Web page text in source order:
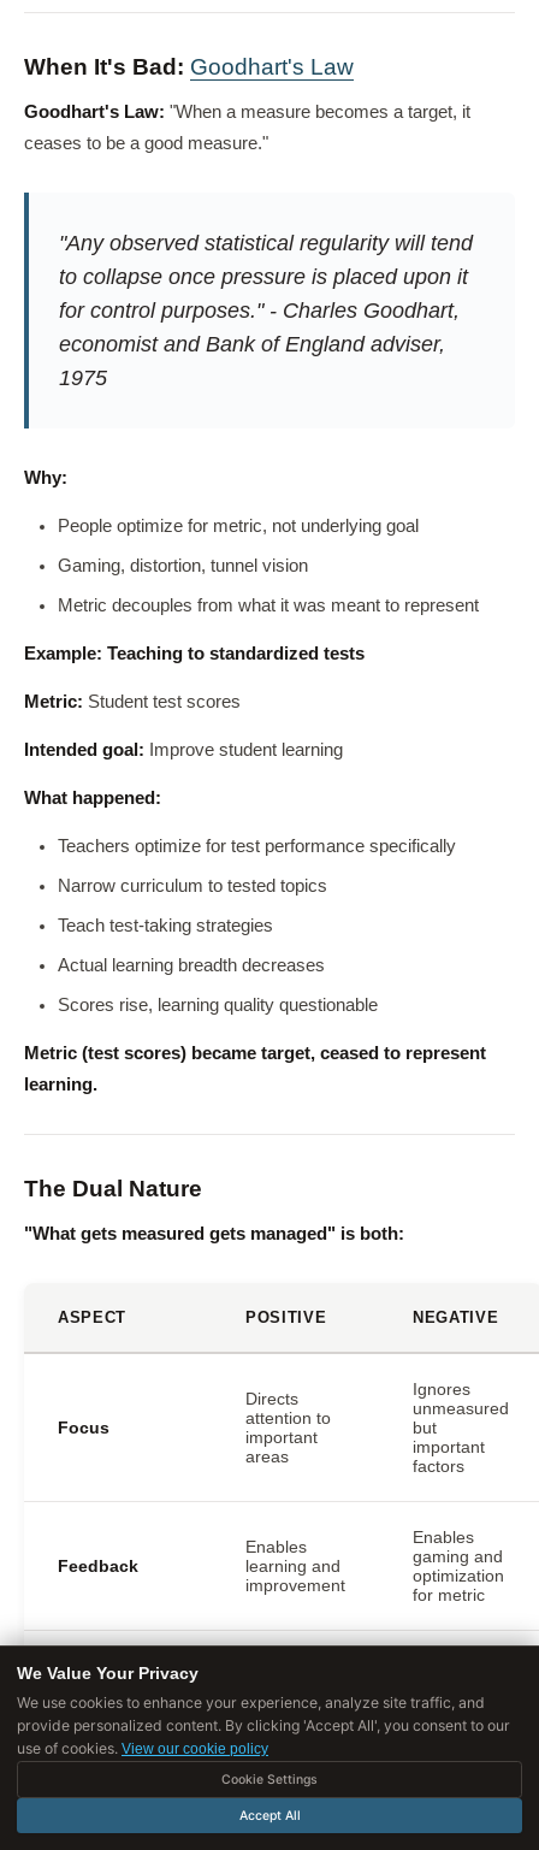
When It's Bad: Goodhart's Law
Goodhart's Law: "When a measure becomes a target, it
ceases to be a good measure."
"Any observed statistical regularity will tend
to collapse once pressure is placed upon it
for control purposes." - Charles Goodhart,
economist and Bank of England adviser,
1975
Why:
People optimize for metric, not underlying goal
Gaming, distortion, tunnel vision
Metric decouples from what it was meant to represent
Example: Teaching to standardized tests
Metric: Student test scores
Intended goal: Improve student learning
What happened:
Teachers optimize for test performance specifically
Narrow curriculum to tested topics
Teach test-taking strategies
Actual learning breadth decreases
Scores rise, learning quality questionable
Metric (test scores) became target, ceased to represent
learning.
The Dual Nature
"What gets measured gets managed" is both:
ASPECT POSITIVE NEGATIVE
Focus
Directs
attention to
important
areas
Ignores
unmeasured
but
important
factors
Feedback
Enables
learning and
improvement
Enables
gaming and
optimization
for metric
Accountability
Creates
responsibility
hit numbers
regardless
efforts
We Value Your Privacy
We use cookies to enhance your experience, analyze site traffic, and
provide personalized content. By clicking 'Accept All', you consent to our
use of cookies. View our cookie policy
Cookie Settings
Accept All